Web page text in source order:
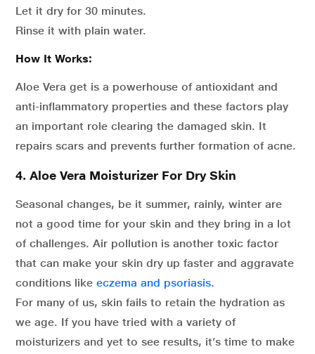
Let it dry for 30 minutes.
Rinse it with plain water.
How It Works:
Aloe Vera get is a powerhouse of antioxidant and
anti-inflammatory properties and these factors play
an important role clearing the damaged skin. It
repairs scars and prevents further formation of acne.
4. Aloe Vera Moisturizer For Dry Skin
Seasonal changes, be it summer, rainly, winter are
not a good time for your skin and they bring in a lot
of challenges. Air pollution is another toxic factor
that can make your skin dry up faster and aggravate
conditions like eczema and psoriasis.
For many of us, skin fails to retain the hydration as
we age. If you have tried with a variety of
moisturizers and yet to see results, it’s time to make